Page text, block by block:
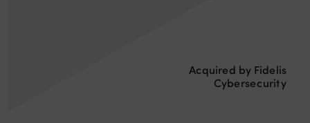
Acquired by Fidelis
Cybersecurity